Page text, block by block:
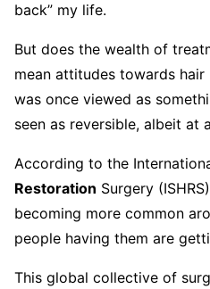
back” my life.
But does the wealth of
mean attitudes towards
was once viewed as
seen as reversible, albeit at
According to the
Restoration Surgery
becoming more common
people having them are
This global collective of